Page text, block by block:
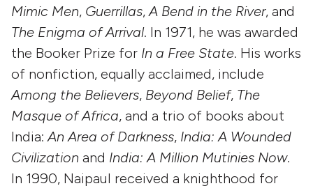
Mimic Men, Guerrillas,A Bend in the River, and
The Enigma of Arrival. In 1971, he was awarded
the Booker Prize for In a Free State. His works
of nonfiction, equally acclaimed, include
Among the Believers, Beyond Belief, The
Masque of Africa, and a trio of books about
India:An Area of Darkness, India: A Wounded
Civilization and India: A Million Mutinies Now.
In 1990, Naipaul received a knighthood for